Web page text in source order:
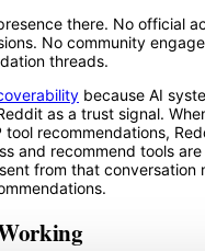
there. No official
No community
threads.
because AI
as a trust signal.
tool recommendations,
and recommend tools
from that conversation